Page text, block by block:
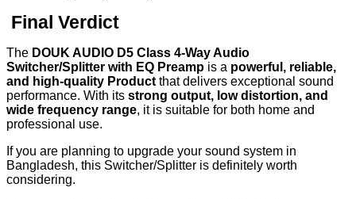
Final Verdict
The DOUK AUDIO D5 Class 4-Way Audio
Switcher/Splitter with EQ Preamp is a powerful, reliable,
and high-quality Productthat delivers exceptional sound
performance. With its strong output, low distortion, and
wide frequency range, it is suitable for both home and
professional use.
If you are planning to upgrade your sound system in
Bangladesh, this Switcher/Splitter is definitely worth
considering.